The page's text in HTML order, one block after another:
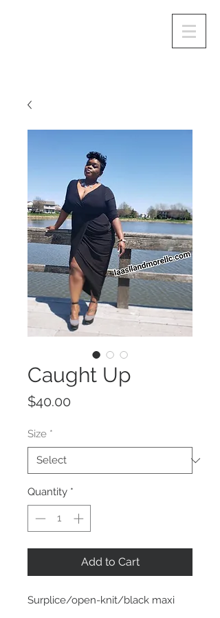
Caught Up
$40.00
Size *
Quantity *
Add to Cart
Surplice/open-knit/black maxi